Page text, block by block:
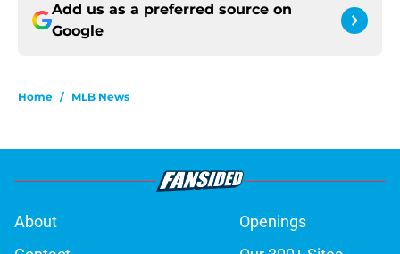
Add us as a preferred source on
Google
Home / MLB News
About
Openings